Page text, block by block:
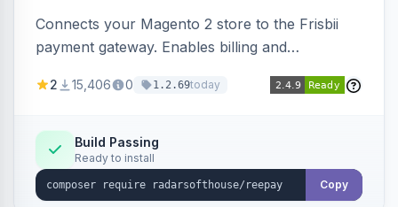
Connects your Magento 2 store to the Frisbii
payment gateway. Enables billing and
methods.
2 15,406 0 1.2.69today
Build Passing
Ready to install
Copy